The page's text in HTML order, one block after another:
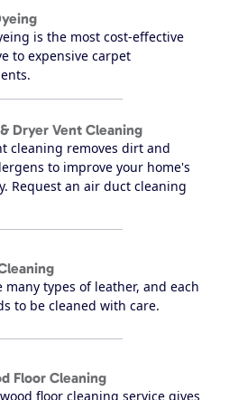
is the most cost-effective
to expensive carpet
Dryer Vent Cleaning
cleaning removes dirt and
to improve your home's
Request an air duct cleaning
many types of leather, and each
to be cleaned with care.
Floor Cleaning
floor cleaning service gives